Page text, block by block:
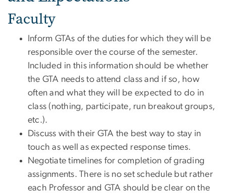
Faculty
Inform GTAs of the duties for which they will be
responsible over the course of the semester.
Included in this information should be whether
the GTA needs to attend class and if so, how
often and what they will be expected to do in
class (nothing, participate, run breakout groups,
etc.).
Discuss with their GTA the best way to stay in
touch as well as expected response times.
Negotiate timelines for completion of grading
assignments. There is no set schedule but rather
each Professor and GTA should be clear on the